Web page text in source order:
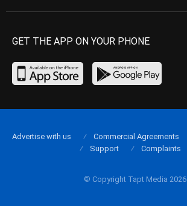
GET THE APP ON YOUR PHONE
© Copyright Tapt Media 2026
Advertise with us Commercial Agreements
Support
Complaints